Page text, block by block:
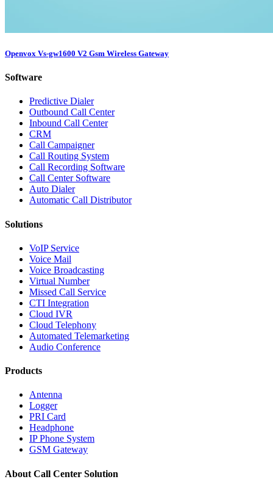
Openvox Vs-gw1600 V2 Gsm Wireless Gateway
Software
Predictive Dialer
Outbound Call Center
Inbound Call Center
CRM
Call Campaigner
Call Routing System
Call Recording Software
Call Center Software
Auto Dialer
Automatic Call Distributor
Solutions
VoIP Service
Voice Mail
Voice Broadcasting
Virtual Number
Missed Call Service
CTI Integration
Cloud IVR
Cloud Telephony
Automated Telemarketing
Audio Conference
Products
Antenna
Logger
PRI Card
Headphone
IP Phone System
GSM Gateway
About Call Center Solution